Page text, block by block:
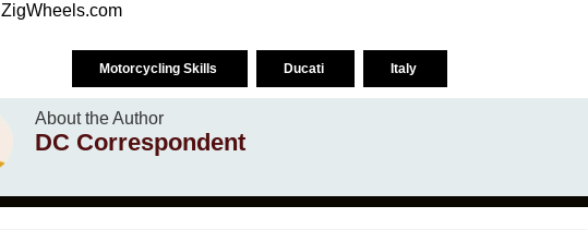
ZigWheels.com
Motorcycling Skills Ducati Italy
About the Author
DC Correspondent